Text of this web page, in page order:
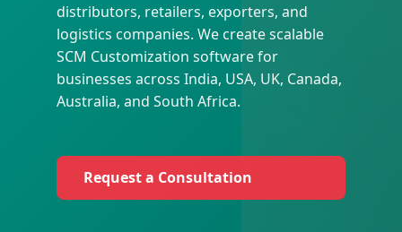
Get a Free Quote
distributors, retailers, exporters, and
logistics companies. We create scalable
SCM Customization software for
businesses across India, USA, UK, Canada,
Australia, and South Africa.
Request a Consultation